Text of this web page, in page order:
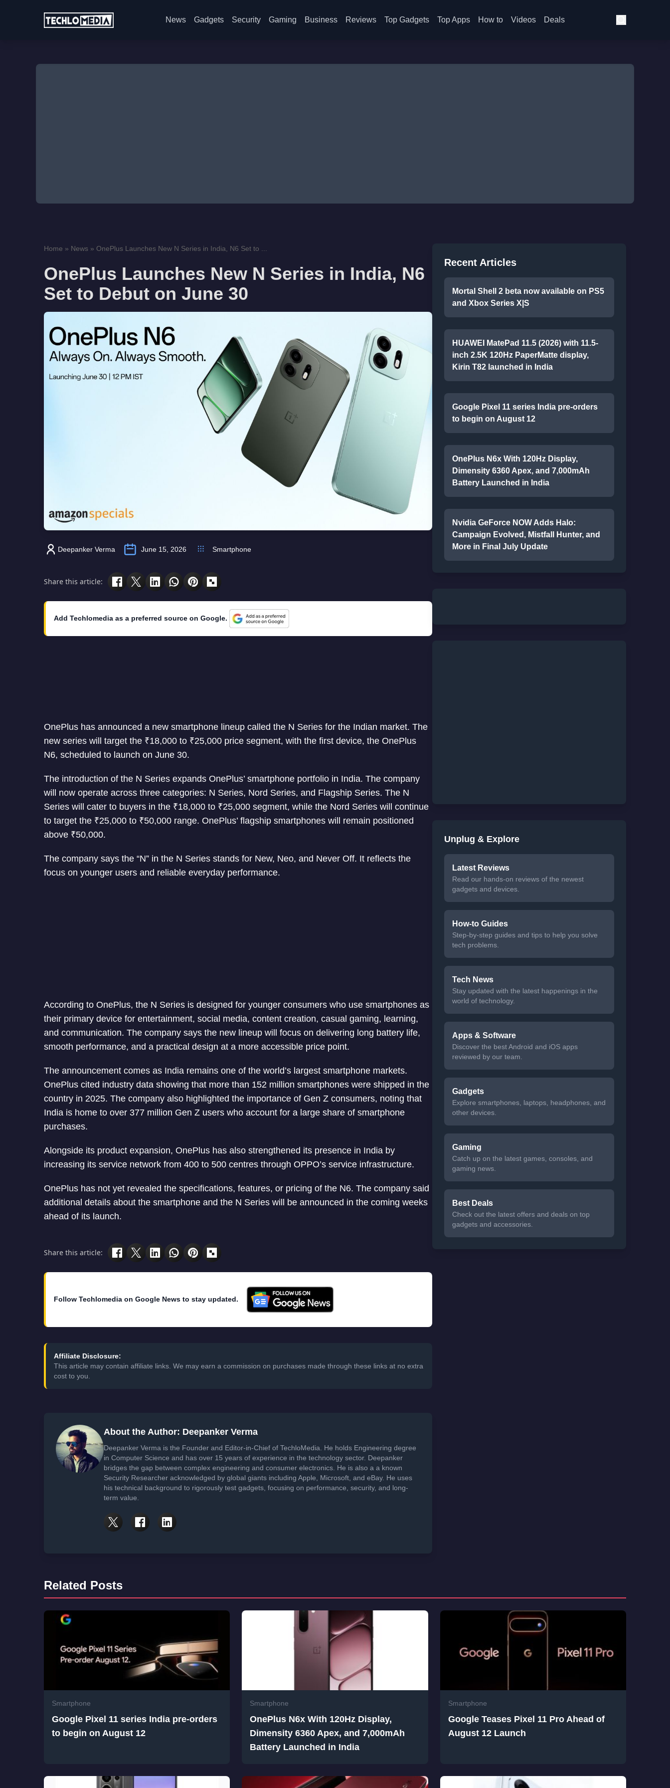
News Gadgets Security Gaming Business Reviews Top Gadgets Top Apps How to Videos Deals
Home » News » OnePlus Launches New N Series in India, N6 Set to ...
OnePlus Launches New N Series in India, N6
Set to Debut on June 30
Deepanker Verma June 15, 2026 Smartphone
Share this article:
Add Techlomedia as a preferred source on Google.
OnePlus has announced a new smartphone lineup called the N Series for the Indian market. The
new series will target the ₹18,000 to ₹25,000 price segment, with the first device, the OnePlus
N6, scheduled to launch on June 30.
The introduction of the N Series expands OnePlus’ smartphone portfolio in India. The company
will now operate across three categories: N Series, Nord Series, and Flagship Series. The N
Series will cater to buyers in the ₹18,000 to ₹25,000 segment, while the Nord Series will continue
to target the ₹25,000 to ₹50,000 range. OnePlus’ flagship smartphones will remain positioned
above ₹50,000.
The company says the “N” in the N Series stands for New, Neo, and Never Off. It reflects the
focus on younger users and reliable everyday performance.
According to OnePlus, the N Series is designed for younger consumers who use smartphones as
their primary device for entertainment, social media, content creation, casual gaming, learning,
and communication. The company says the new lineup will focus on delivering long battery life,
smooth performance, and a practical design at a more accessible price point.
The announcement comes as India remains one of the world’s largest smartphone markets.
OnePlus cited industry data showing that more than 152 million smartphones were shipped in the
country in 2025. The company also highlighted the importance of Gen Z consumers, noting that
India is home to over 377 million Gen Z users who account for a large share of smartphone
purchases.
Alongside its product expansion, OnePlus has also strengthened its presence in India by
increasing its service network from 400 to 500 centres through OPPO’s service infrastructure.
OnePlus has not yet revealed the specifications, features, or pricing of the N6. The company said
additional details about the smartphone and the N Series will be announced in the coming weeks
ahead of its launch.
Share this article:
Follow Techlomedia on Google News to stay updated.
Affiliate Disclosure:
This article may contain affiliate links. We may earn a commission on purchases made through these links at no extra
cost to you.
About the Author: Deepanker Verma
Deepanker Verma is the Founder and Editor-in-Chief of TechloMedia. He holds Engineering degree
in Computer Science and has over 15 years of experience in the technology sector. Deepanker
bridges the gap between complex engineering and consumer electronics. He is also a a known
Security Researcher acknowledged by global giants including Apple, Microsoft, and eBay. He uses
his technical background to rigorously test gadgets, focusing on performance, security, and long-
term value.
Recent Articles
Mortal Shell 2 beta now available on PS5
and Xbox Series X|S
HUAWEI MatePad 11.5 (2026) with 11.5-
inch 2.5K 120Hz PaperMatte display,
Kirin T82 launched in India
Google Pixel 11 series India pre-orders
to begin on August 12
OnePlus N6x With 120Hz Display,
Dimensity 6360 Apex, and 7,000mAh
Battery Launched in India
Nvidia GeForce NOW Adds Halo:
Campaign Evolved, Mistfall Hunter, and
More in Final July Update
Unplug & Explore
Latest Reviews
Read our hands-on reviews of the newest
gadgets and devices.
How-to Guides
Step-by-step guides and tips to help you solve
tech problems.
Tech News
Stay updated with the latest happenings in the
world of technology.
Apps & Software
Discover the best Android and iOS apps
reviewed by our team.
Gadgets
Explore smartphones, laptops, headphones, and
other devices.
Gaming
Catch up on the latest games, consoles, and
gaming news.
Best Deals
Check out the latest offers and deals on top
gadgets and accessories.
Related Posts
Smartphone
Google Pixel 11 series India pre-orders
to begin on August 12
Smartphone
OnePlus N6x With 120Hz Display,
Dimensity 6360 Apex, and 7,000mAh
Battery Launched in India
Smartphone
Google Teases Pixel 11 Pro Ahead of
August 12 Launch